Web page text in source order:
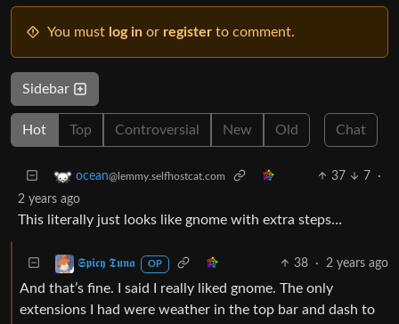
You must log in or register to comment.
Sidebar
Hot Top Controversial New Old Chat
ocean@lemmy.selfhostcat.com 37 7
·
2 years ago
This literally just looks like gnome with extra steps…
𝕾𝖕𝖎𝖈𝖞 𝕿𝖚𝖓𝖆 OP 38 · 2 years ago
And that’s fine. I said I really liked gnome. The only
extensions I had were weather in the top bar and dash to